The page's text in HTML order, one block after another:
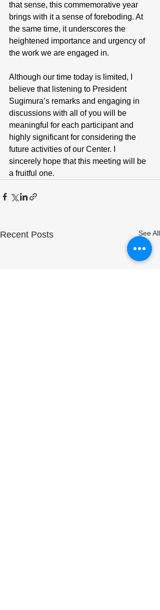
that sense, this commemorative year
brings with it a sense of foreboding. At
the same time, it underscores the
heightened importance and urgency of
the work we are engaged in.
Although our time today is limited, I
believe that listening to President
Sugimura’s remarks and engaging in
discussions with all of you will be
meaningful for each participant and
highly significant for considering the
future activities of our Center. I
sincerely hope that this meeting will be
a fruitful one.
Recent Posts See All